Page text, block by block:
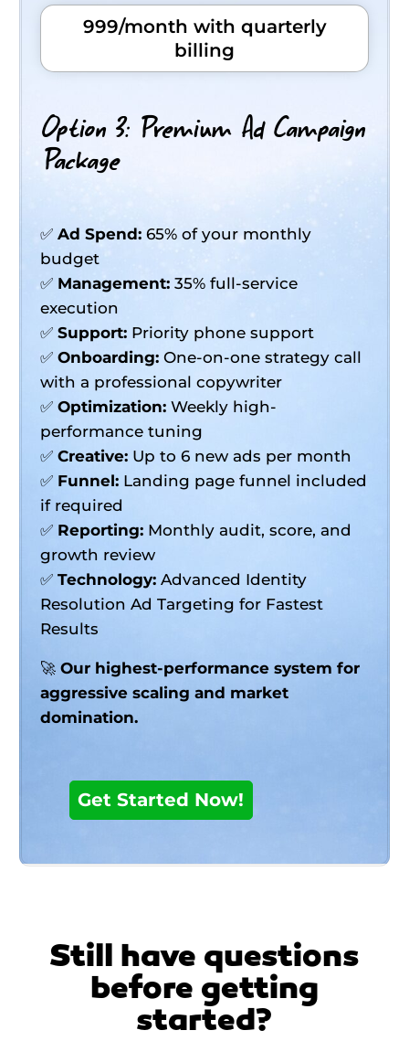
999/month with quarterly
billing
Option 3: Premium Ad Campaign
Package
✅ Ad Spend:65% of your monthly
budget
✅ Management:35% full-service
execution
✅ Support:Priority phone support
✅ Onboarding:One-on-one strategy call
with a professional copywriter
✅ Optimization:Weekly high-
performance tuning
✅ Creative:Up to 6 new ads per month
✅ Funnel:Landing page funnel included
if required
✅ Reporting:Monthly audit, score, and
growth review
✅ Technology:Advanced Identity
Resolution Ad Targeting for Fastest
Results
🚀 Our highest-performance system for
aggressive scaling and market
domination.
Still have questions
before getting
started?